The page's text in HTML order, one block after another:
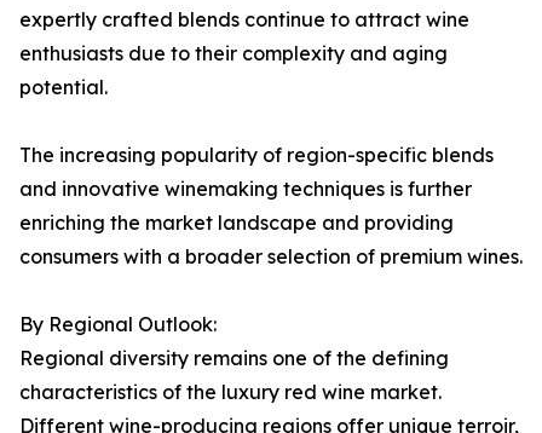
expertly crafted blends continue to attract wine
enthusiasts due to their complexity and aging
potential.
The increasing popularity of region-specific blends
and innovative winemaking techniques is further
enriching the market landscape and providing
consumers with a broader selection of premium wines.
By Regional Outlook:
Regional diversity remains one of the defining
characteristics of the luxury red wine market.
Different wine-producing regions offer unique terroir,